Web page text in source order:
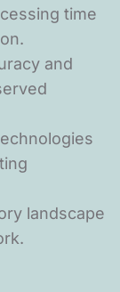
time
and
landscape